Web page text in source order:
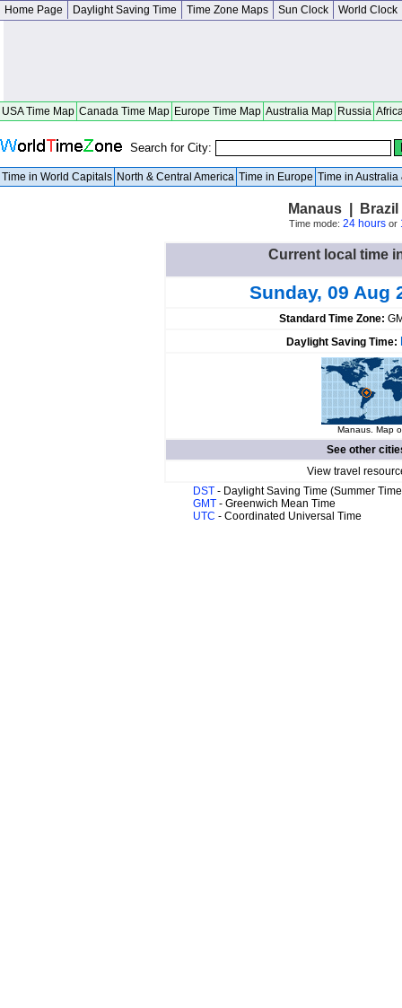
Home Page Daylight Saving Time Time Zone Maps Sun Clock World Clock
USA Time Map Canada Time Map Europe Time Map Australia Map Russia
Search for City:
Time in World Capitals North & Central America Time in Europe Time in Australia
Manaus |
Time mode: 24 hoursor
Current local time
Sunday, 09 Aug
Standard Time Zone:
Daylight Saving Time:
Manaus. Map
See other
View travel
DST - Daylight Saving Time (Summer
GMT - Greenwich Mean Time
UTC - Coordinated Universal Time